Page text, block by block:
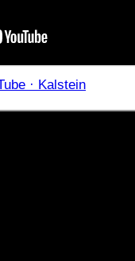
· Kalstein